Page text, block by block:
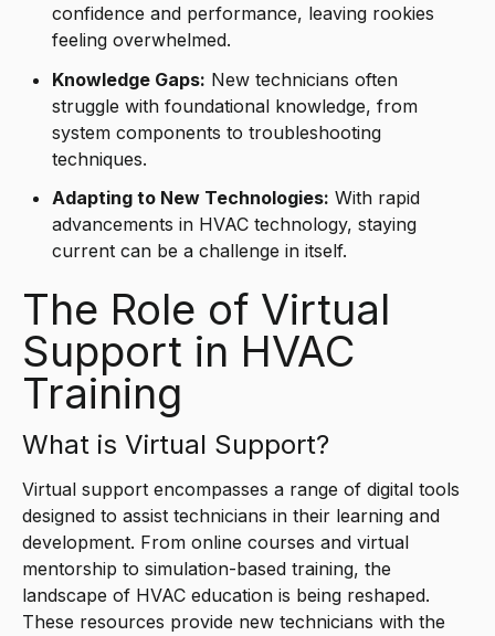
confidence and performance, leaving rookies
feeling overwhelmed.
Knowledge Gaps: New technicians often
struggle with foundational knowledge, from
system components to troubleshooting
techniques.
Adapting to New Technologies: With rapid
advancements in HVAC technology, staying
current can be a challenge in itself.
The Role of Virtual
Support in HVAC
Training
What is Virtual Support?
Virtual support encompasses a range of digital tools
designed to assist technicians in their learning and
development. From online courses and virtual
mentorship to simulation-based training, the
landscape of HVAC education is being reshaped.
These resources provide new technicians with the